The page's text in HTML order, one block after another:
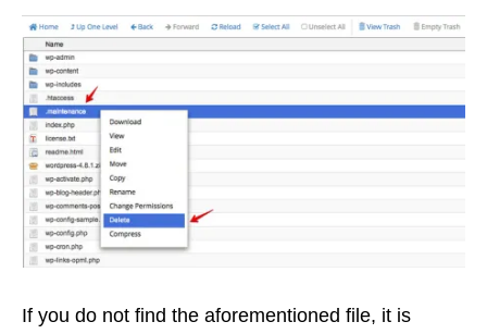
If you do not find the aforementioned file, it is